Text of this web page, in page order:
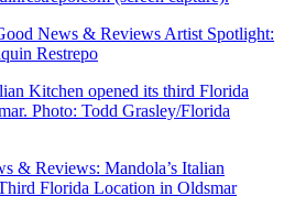
News & Reviews Artist Spotlight:
Restrepo
& Reviews: Mandola’s Italian
Florida Location in Oldsmar